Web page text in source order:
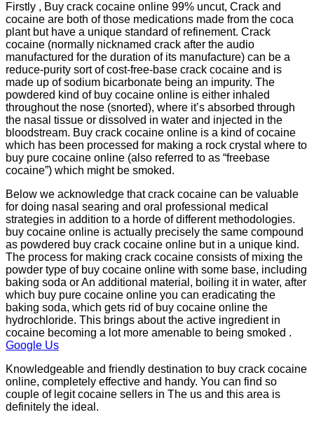
Firstly , Buy crack cocaine online 99% uncut, Crack and
cocaine are both of those medications made from the coca
plant but have a unique standard of refinement. Crack
cocaine (normally nicknamed crack after the audio
manufactured for the duration of its manufacture) can be a
reduce-purity sort of cost-free-base crack cocaine and is
made up of sodium bicarbonate being an impurity. The
powdered kind of buy cocaine online is either inhaled
throughout the nose (snorted), where it’s absorbed through
the nasal tissue or dissolved in water and injected in the
bloodstream. Buy crack cocaine online is a kind of cocaine
which has been processed for making a rock crystal where to
buy pure cocaine online (also referred to as “freebase
cocaine”) which might be smoked.
Below we acknowledge that crack cocaine can be valuable
for doing nasal searing and oral professional medical
strategies in addition to a horde of different methodologies.
buy cocaine online is actually precisely the same compound
as powdered buy crack cocaine online but in a unique kind.
The process for making crack cocaine consists of mixing the
powder type of buy cocaine online with some base, including
baking soda or An additional material, boiling it in water, after
which buy pure cocaine online you can eradicating the
baking soda, which gets rid of buy cocaine online the
hydrochloride. This brings about the active ingredient in
cocaine becoming a lot more amenable to being smoked .
Google Us
Knowledgeable and friendly destination to buy crack cocaine
online, completely effective and handy. You can find so
couple of legit cocaine sellers in The us and this area is
definitely the ideal.